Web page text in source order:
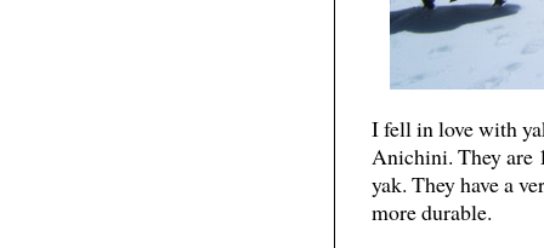
I fell in love with
Anichini. They are
yak. They have a
more durable.